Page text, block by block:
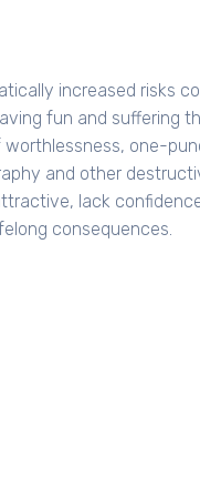
increased risks
fun and suffering
one-
and other
lack
consequences.